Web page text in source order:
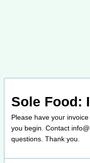
Sole Food:
Please have your
you begin. Contact
questions. Thank you.